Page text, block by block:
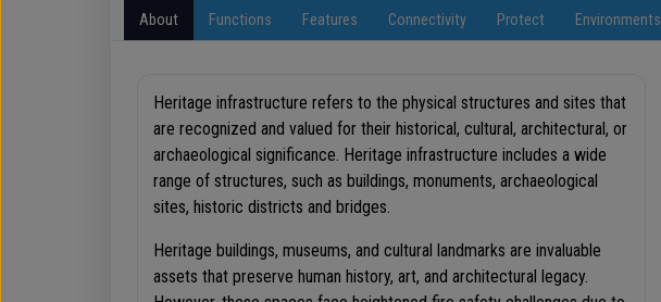
About Functions Features Connectivity Protect Environments
Heritage infrastructure refers to the physical structures and sites that
are recognized and valued for their historical, cultural, architectural, or
archaeological significance. Heritage infrastructure includes a wide
range of structures, such as buildings, monuments, archaeological
sites, historic districts and bridges.
Heritage buildings, museums, and cultural landmarks are invaluable
assets that preserve human history, art, and architectural legacy.